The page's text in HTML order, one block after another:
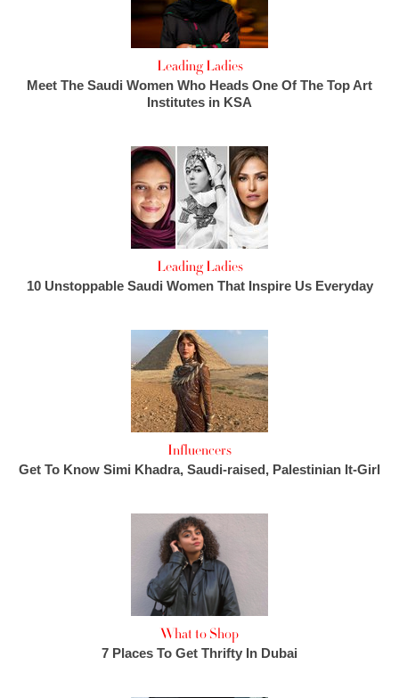
Leading Ladies
Meet The Saudi Women Who Heads One Of The Top Art
Institutes in KSA
Leading Ladies
10 Unstoppable Saudi Women That Inspire Us Everyday
Influencers
Get To Know Simi Khadra, Saudi-raised, Palestinian It-Girl
What to Shop
7 Places To Get Thrifty In Dubai